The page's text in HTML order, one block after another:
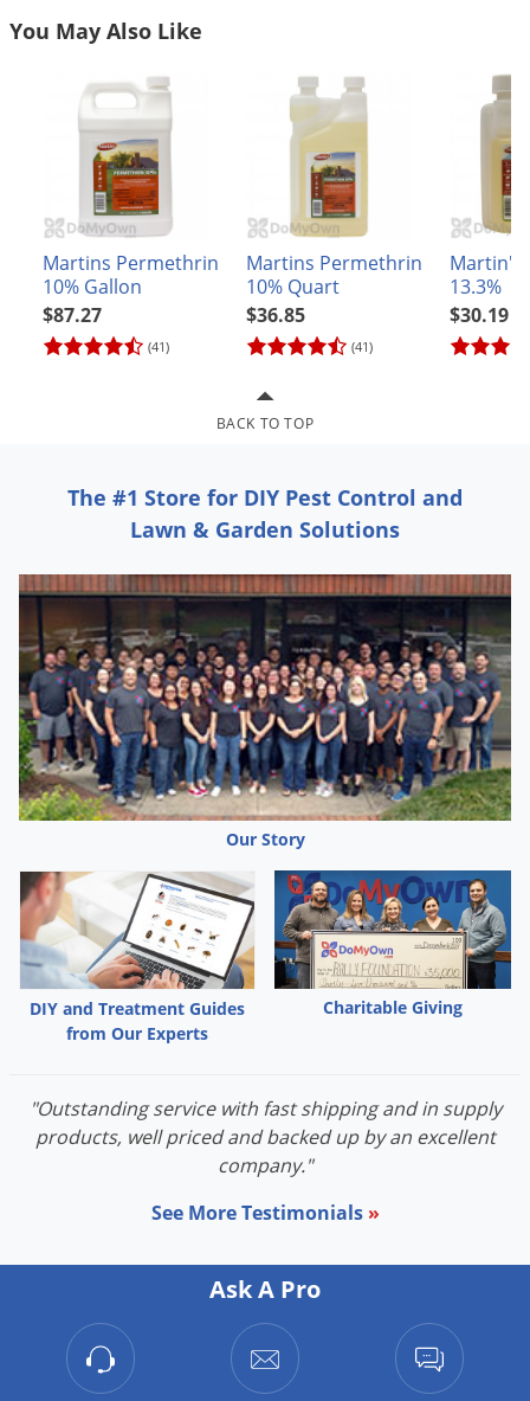
You May Also Like
Martins Permethrin
10% Gallon
(41)
$87.27
Martins Permethrin
10% Quart
(41)
$36.85
Martin's
13.3%
$30.19
BACK TO TOP
The #1 Store for DIY Pest Control and
Lawn & Garden Solutions
Our Story
DIY and Treatment Guides
from Our Experts
Charitable Giving
"Outstanding service with fast shipping and in supply
products, well priced and backed up by an excellent
company."
See More Testimonials »
Ask A Pro
Japanese Beetles
Ladybugs
Larder Beetles
Lice
Midges
Millipedes
Mosquitoes
Noseeums
Pantry Beetles
Pantry Moths
Pantry Pests
Pest Prevention
Pillbugs
Powderpost Beetles
Rabbits
Raccoons
Roaches
Rodents
Scale
Scorpions
Skunks
Snails and Slugs
Sod Webworms
Spotted Lanternfly